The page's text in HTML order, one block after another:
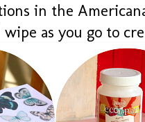
in the
as you go to